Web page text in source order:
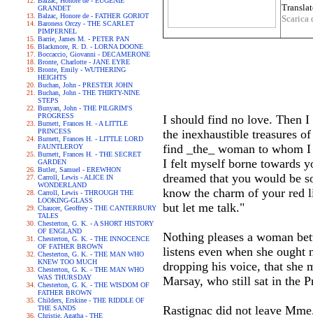
GRANDET
Balzac, Honore de - FATHER GORIOT
Baroness Orczy - THE SCARLET
PIMPERNEL
Barrie, James M. - PETER PAN
Blackmore, R. D. - LORNA DOONE
Boccaccio, Giovanni - DECAMERONE
Bronte, Charlotte - JANE EYRE
Bronte, Emily - WUTHERING
HEIGHTS
Buchan, John - PRESTER JOHN
Buchan, John - THE THIRTY-NINE
STEPS
Bunyan, John - THE PILGRIM'S
PROGRESS
Burnett, Frances H. - A LITTLE
PRINCESS
Burnett, Frances H. - LITTLE LORD
FAUNTLEROY
Burnett, Frances H. - THE SECRET
GARDEN
Butler, Samuel - EREWHON
Carroll, Lewis - ALICE IN
WONDERLAND
Carroll, Lewis - THROUGH THE
LOOKING-GLASS
Chaucer, Geoffrey - THE CANTERBURY
TALES
Chesterton, G. K. - A SHORT HISTORY
OF ENGLAND
Chesterton, G. K. - THE INNOCENCE
OF FATHER BROWN
Chesterton, G. K. - THE MAN WHO
KNEW TOO MUCH
Chesterton, G. K. - THE MAN WHO
WAS THURSDAY
Chesterton, G. K. - THE WISDOM OF
FATHER BROWN
Childers, Erskine - THE RIDDLE OF
THE SANDS
Christie, Agatha - THE
I should find no love. Then I
the inexhaustible treasures
find _the_ woman to whom I
I felt myself borne towards
dreamed that you would be
know the charm of your red
but let me talk."
Nothing pleases a woman
listens even when she
dropping his voice, that she
Marsay, who still sat in the
Rastignac did not leave